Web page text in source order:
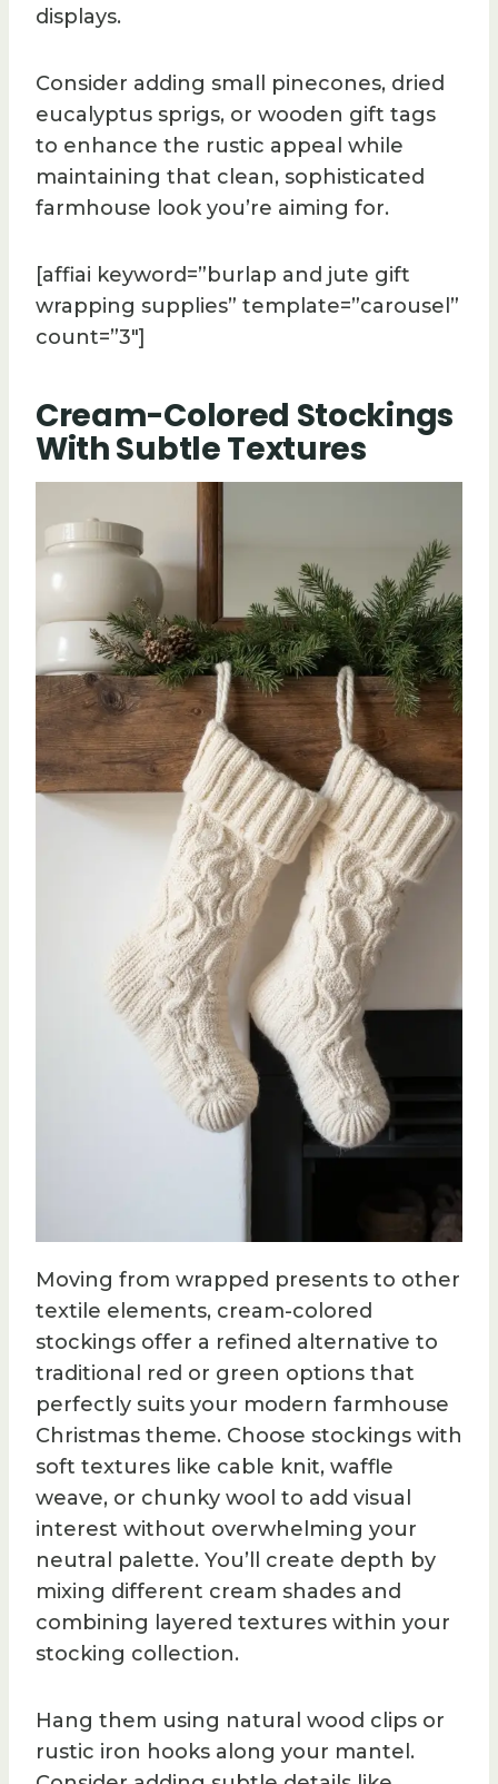
displays.
Consider adding small pinecones, dried
eucalyptus sprigs, or wooden gift tags
to enhance the rustic appeal while
maintaining that clean, sophisticated
farmhouse look you’re aiming for.
[affiai keyword=”burlap and jute gift
wrapping supplies” template=”carousel”
count=”3″]
Cream-Colored Stockings
With Subtle Textures
Moving from wrapped presents to other
textile elements, cream-colored
stockings offer a refined alternative to
traditional red or green options that
perfectly suits your modern farmhouse
Christmas theme. Choose stockings with
soft textures like cable knit, waffle
weave, or chunky wool to add visual
interest without overwhelming your
neutral palette. You’ll create depth by
mixing different cream shades and
combining layered textures within your
stocking collection.
Hang them using natural wood clips or
rustic iron hooks along your mantel.